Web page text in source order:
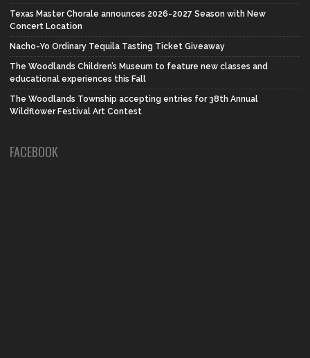
Texas Master Chorale announces 2026-2027 Season with New
Concert Location
Nacho-Yo Ordinary Tequila Tasting Ticket Giveaway
The Woodlands Children’s Museum to feature new classes and
educational experiences this Fall
The Woodlands Township accepting entries for 38th Annual
Wildflower Festival Art Contest
FACEBOOK